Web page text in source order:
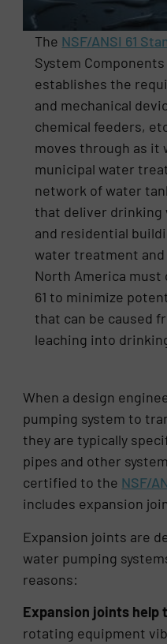
The NSF/ANSI 61
System
establishes the
and mechanical
chemical feeders,
moves through as it
municipal water
network of water
that deliver drinking
and residential
water treatment
North America must
61 to minimize
that can be caused
leaching into
When a design
pumping system to
they are typically
pipes and other
certified to the NSF/
includes expansion
Expansion joints are
water pumping
reasons:
Expansion joints help
rotating equipment